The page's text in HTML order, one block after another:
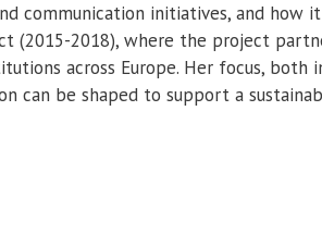
communication initiatives, and how
(2015-2018), where the project
across Europe. Her focus, both
can be shaped to support a